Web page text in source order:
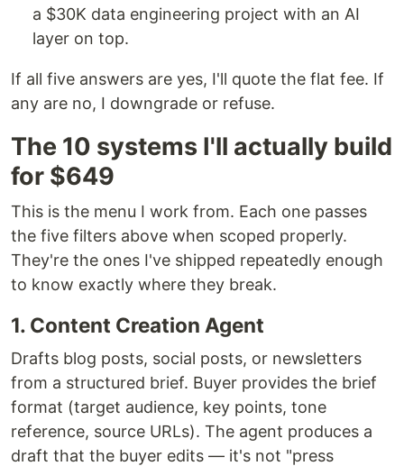
a $30K data engineering project with an AI
layer on top.
If all five answers are yes, I'll quote the flat fee. If
any are no, I downgrade or refuse.
The 10 systems I'll actually build
for $649
This is the menu I work from. Each one passes
the five filters above when scoped properly.
They're the ones I've shipped repeatedly enough
to know exactly where they break.
1. Content Creation Agent
Drafts blog posts, social posts, or newsletters
from a structured brief. Buyer provides the brief
format (target audience, key points, tone
reference, source URLs). The agent produces a
draft that the buyer edits — it's not "press